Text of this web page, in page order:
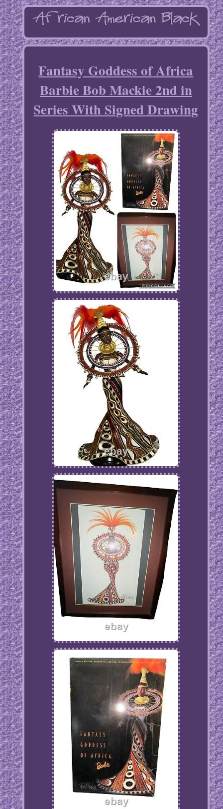
Fantasy Goddess of Africa
Barbie Bob Mackie 2nd in
Series With Signed Drawing